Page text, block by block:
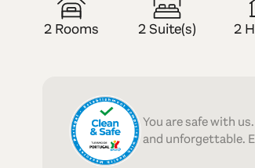
RURAL TOURISM
Casas
2 Rooms 2 Suite(s) 2
You are safe with
and unforgettable.